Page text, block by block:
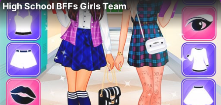
High School BFFs Girls Team